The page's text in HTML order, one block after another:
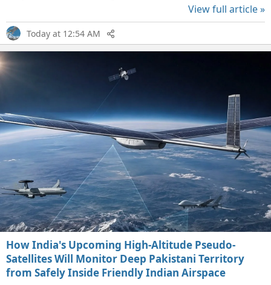
View full article »
Today at 12:54 AM
How India's Upcoming High-Altitude Pseudo-
Satellites Will Monitor Deep Pakistani Territory
from Safely Inside Friendly Indian Airspace